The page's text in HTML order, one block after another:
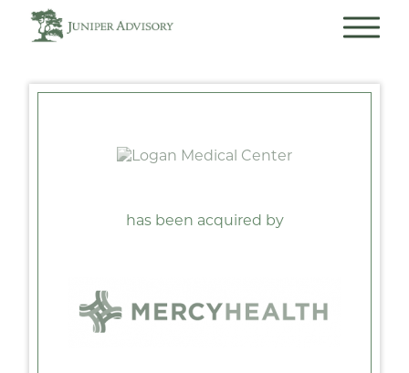
has been acquired by